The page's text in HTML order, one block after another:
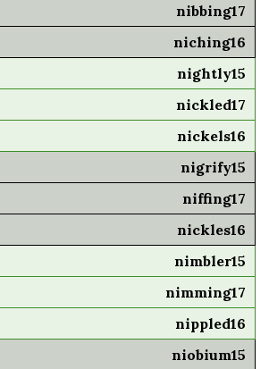
nibbing17
niching16
nightly15
nickled17
nickels16
nigrify15
niffing17
nickles16
nimbler15
nimming17
nippled16
niobium15